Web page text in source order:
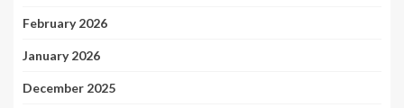
February 2026
January 2026
December 2025